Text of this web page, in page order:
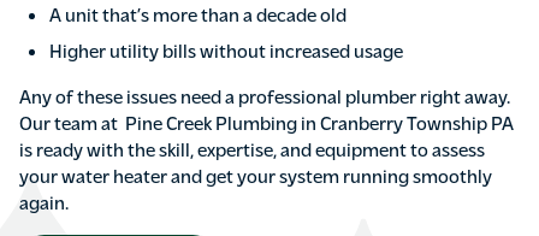
A unit that’s more than a decade old
Higher utility bills without increased usage
Any of these issues need a professional plumber right away.
Our team at Pine Creek Plumbing in Cranberry Township PA
is ready with the skill, expertise, and equipment to assess
your water heater and get your system running smoothly
again.